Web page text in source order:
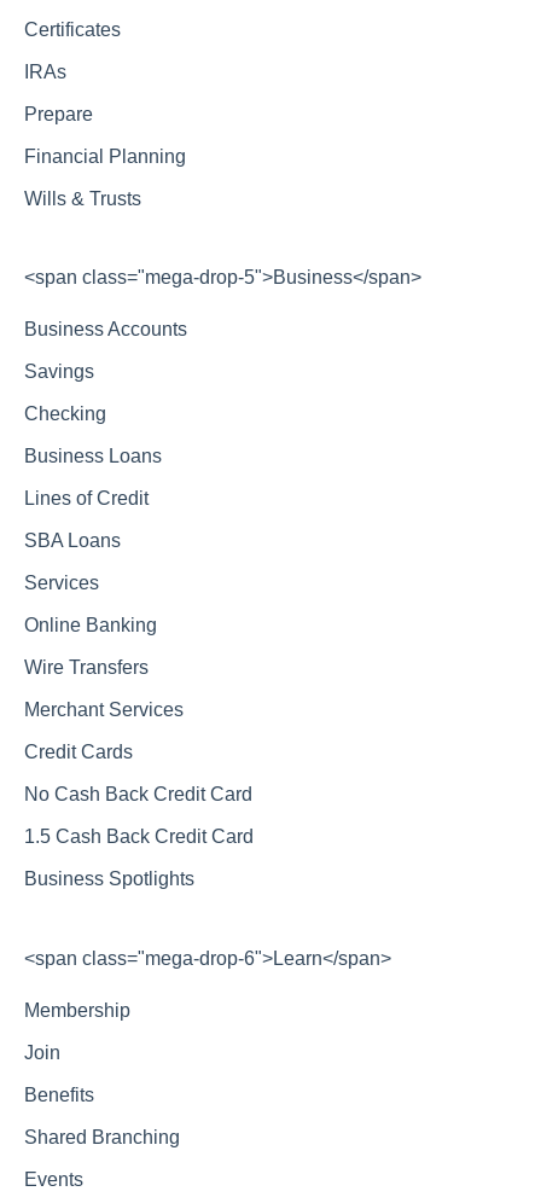
Certificates
IRAs
Prepare
Financial Planning
Wills & Trusts
<span class="mega-drop-5">Business</span>
Business Accounts
Savings
Checking
Business Loans
Lines of Credit
SBA Loans
Services
Online Banking
Wire Transfers
Merchant Services
Credit Cards
No Cash Back Credit Card
1.5 Cash Back Credit Card
Business Spotlights
<span class="mega-drop-6">Learn</span>
Membership
Join
Benefits
Shared Branching
Events